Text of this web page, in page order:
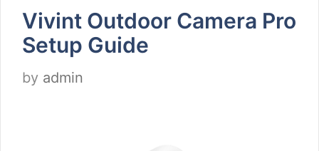
Vivint Outdoor Camera Pro
Setup Guide
by admin